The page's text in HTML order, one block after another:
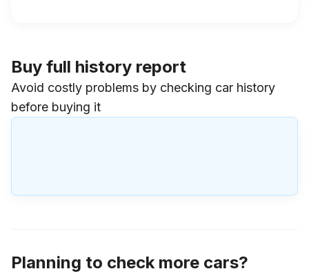
Buy full history report
Avoid costly problems by checking car history
before buying it
Planning to check more cars?